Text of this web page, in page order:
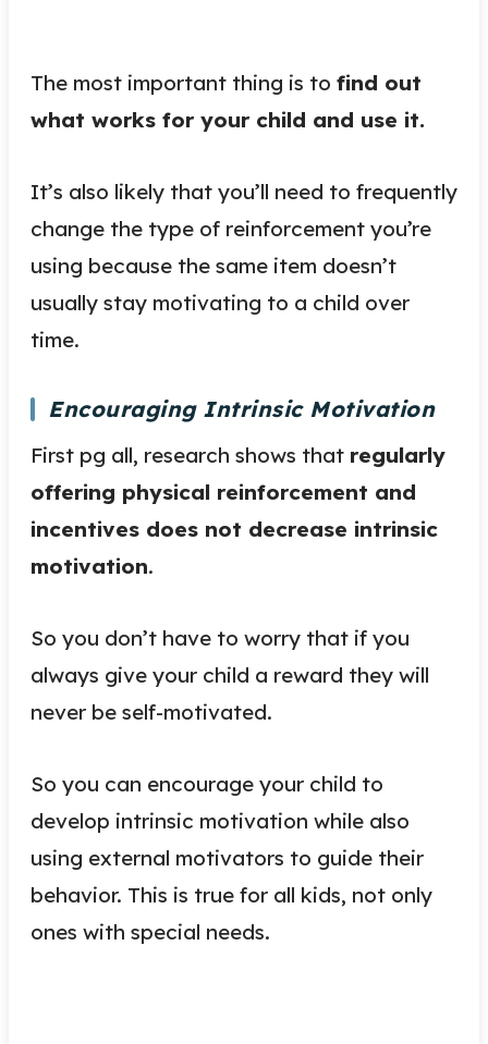
The most important thing is to find out
what works for your child and use it.
It’s also likely that you’ll need to frequently
change the type of reinforcement you’re
using because the same item doesn’t
usually stay motivating to a child over
time.
Encouraging Intrinsic Motivation
First pg all, research shows that regularly
offering physical reinforcement and
incentives does not decrease intrinsic
motivation.
So you don’t have to worry that if you
always give your child a reward they will
never be self-motivated.
So you can encourage your child to
develop intrinsic motivation while also
using external motivators to guide their
behavior. This is true for all kids, not only
ones with special needs.